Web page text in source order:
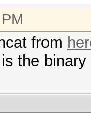
from
the